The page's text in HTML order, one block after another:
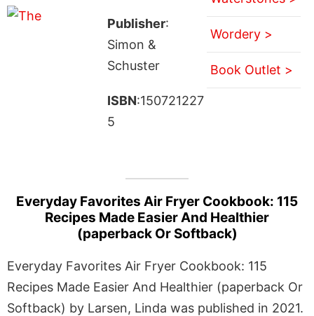
Publisher:
Simon &
Schuster
ISBN:150721227
5
Wordery >
Book Outlet >
Everyday Favorites Air Fryer Cookbook: 115
Recipes Made Easier And Healthier
(paperback Or Softback)
Everyday Favorites Air Fryer Cookbook: 115
Recipes Made Easier And Healthier (paperback Or
Softback) by Larsen, Linda was published in 2021.